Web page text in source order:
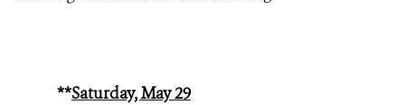
**Saturday, May 29